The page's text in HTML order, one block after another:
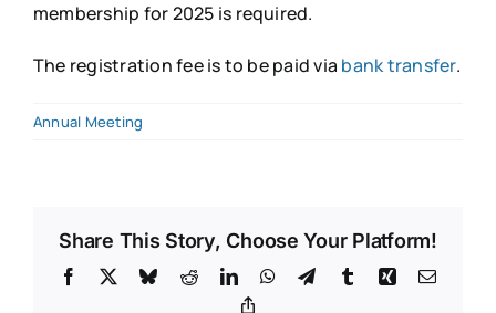
membership for 2025 is required.
The registration fee is to be paid via bank transfer.
Annual Meeting
Share This Story, Choose Your Platform!
Facebook BlueskyRedditLinkedInWhatsApp
TelegramTumblrXing Email